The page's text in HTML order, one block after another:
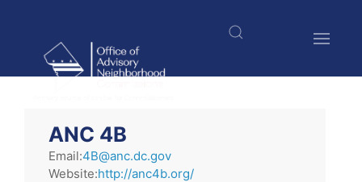
ANC 4B
Email:4B@anc.dc.gov
Website:http://anc4b.org/